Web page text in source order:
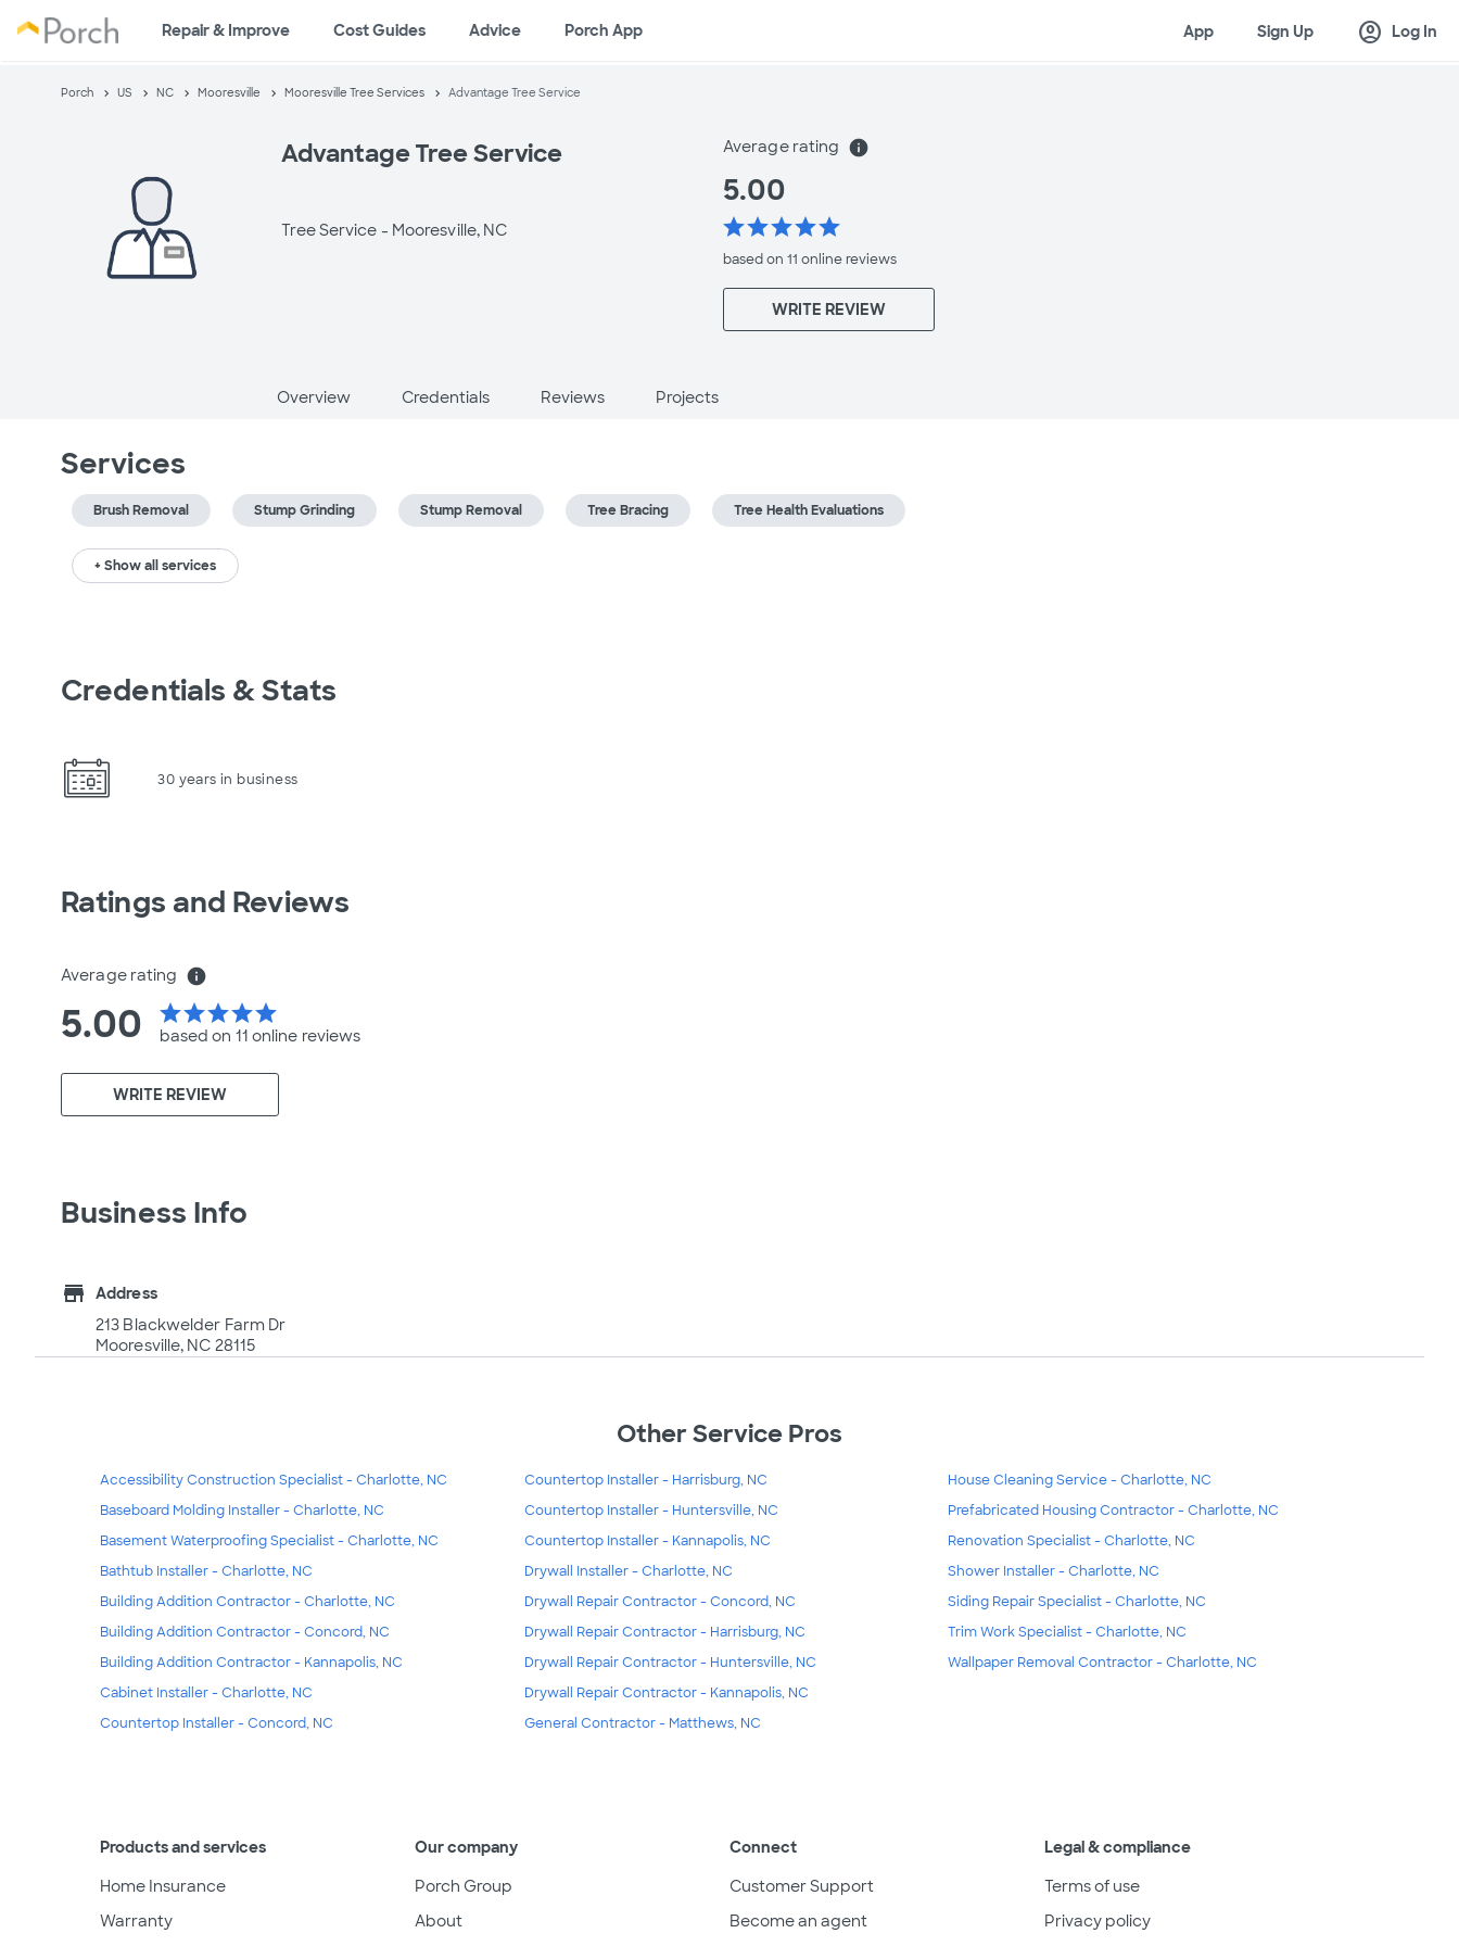
Repair & Improve Cost Guides Advice Porch App App Sign Up account_circle Log In
Porch US NC Mooresville Mooresville Tree Services Advantage Tree Service
Advantage Tree Service
Tree Service - Mooresville, NC
Average rating info
5.00
starstarstarstarstar
based on 11 onlinereviews
WRITE REVIEW
Overview Credentials Reviews Projects
Services
Brush Removal Stump Grinding Stump Removal Tree Bracing Tree Health Evaluations
+ Show all services
Credentials & Stats
30 years in business
Ratings and Reviews
Average rating info
5.00 starstarstarstarstar
based on 11 online reviews
WRITE REVIEW
Business Info
store
Address
213 Blackwelder Farm Dr
Mooresville, NC 28115
Other Service Pros
Accessibility Construction Specialist - Charlotte, NC
Baseboard Molding Installer - Charlotte, NC
Basement Waterproofing Specialist - Charlotte, NC
Bathtub Installer - Charlotte, NC
Building Addition Contractor - Charlotte, NC
Building Addition Contractor - Concord, NC
Building Addition Contractor - Kannapolis, NC
Cabinet Installer - Charlotte, NC
Countertop Installer - Concord, NC
Countertop Installer - Harrisburg, NC
Countertop Installer - Huntersville, NC
Countertop Installer - Kannapolis, NC
Drywall Installer - Charlotte, NC
Drywall Repair Contractor - Concord, NC
Drywall Repair Contractor - Harrisburg, NC
Drywall Repair Contractor - Huntersville, NC
Drywall Repair Contractor - Kannapolis, NC
General Contractor - Matthews, NC
House Cleaning Service - Charlotte, NC
Prefabricated Housing Contractor - Charlotte, NC
Renovation Specialist - Charlotte, NC
Shower Installer - Charlotte, NC
Siding Repair Specialist - Charlotte, NC
Trim Work Specialist - Charlotte, NC
Wallpaper Removal Contractor - Charlotte, NC
Products and services
Home Insurance
Warranty
Our company
Porch Group
About
Connect
Customer Support
Become an agent
Legal & compliance
Terms of use
Privacy policy